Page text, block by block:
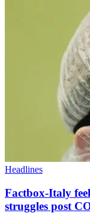
Headlines
Factbox-Italy
struggles post